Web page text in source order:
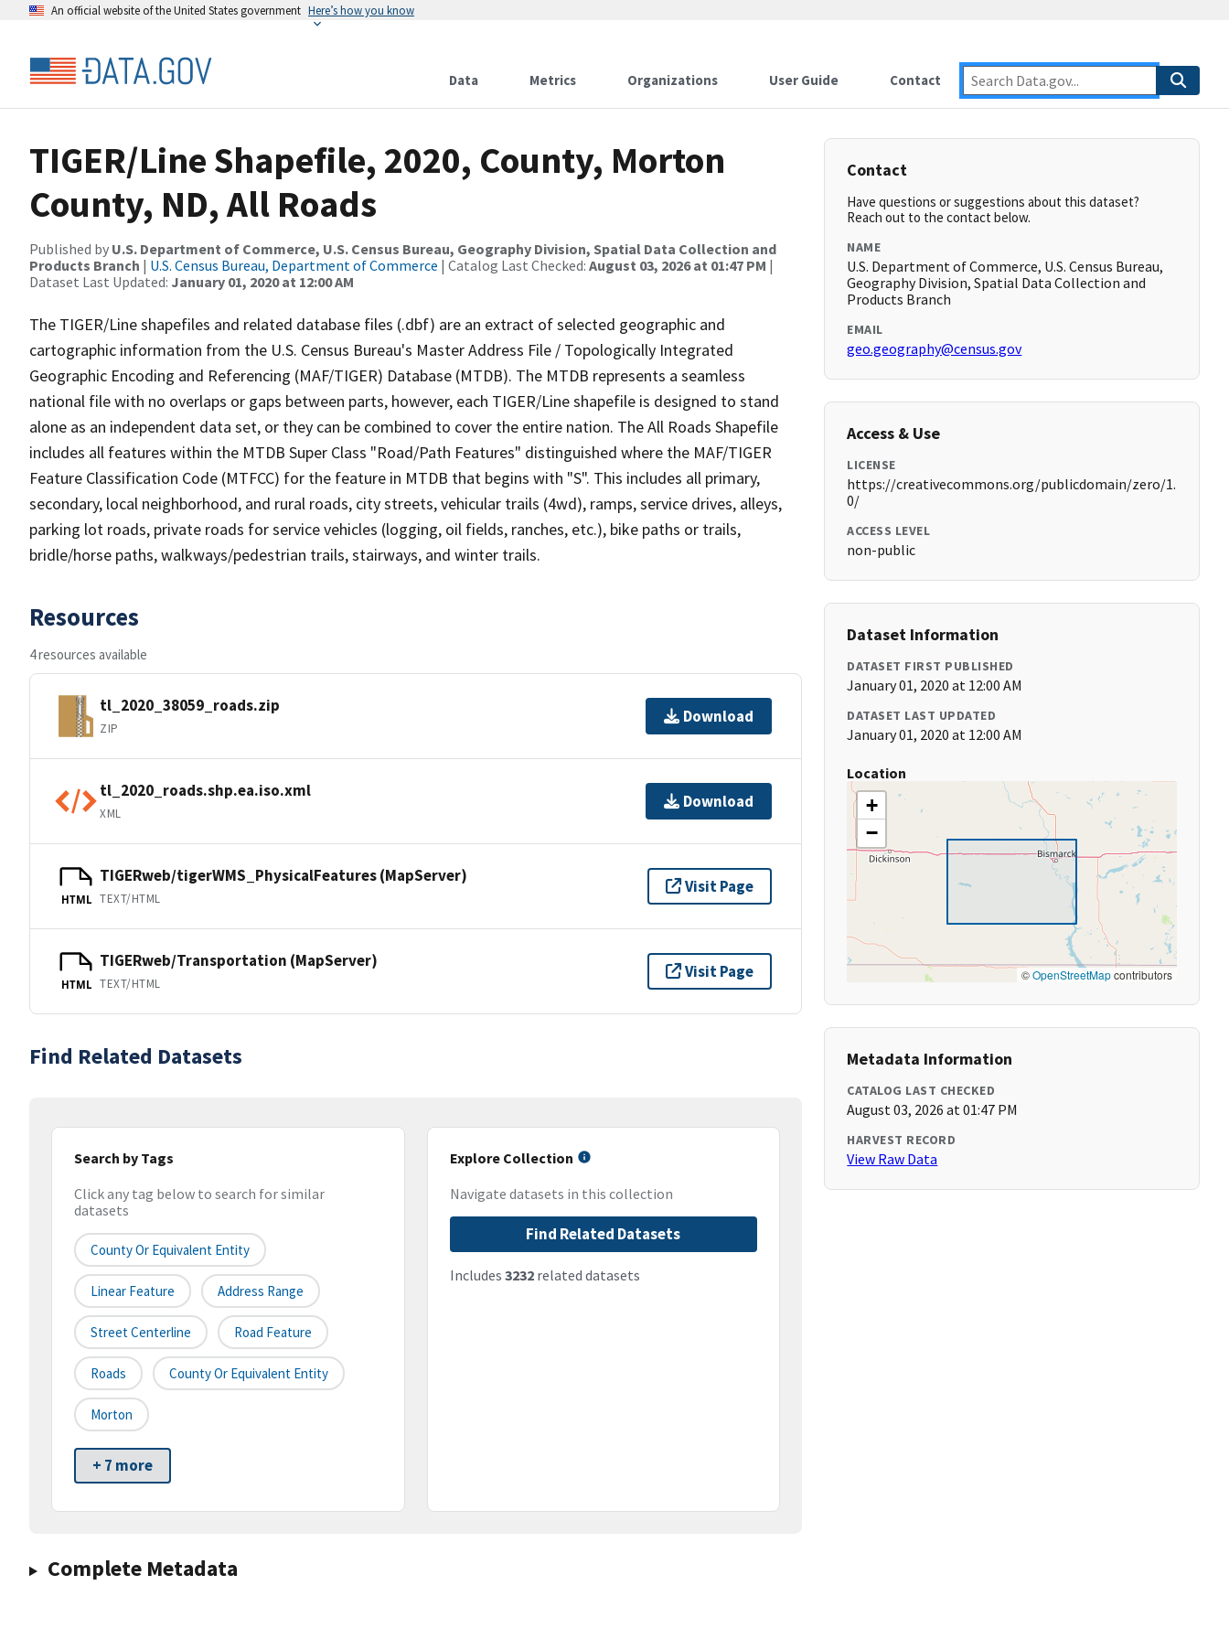
An official website of the United States government Here’s how you know
Data Metrics Organizations User Guide Contact
TIGER/Line Shapefile, 2020, County, Morton
County, ND, All Roads
Published by U.S. Department of Commerce, U.S. Census Bureau, Geography Division, Spatial Data Collection and
Products Branch | U.S. Census Bureau, Department of Commerce | Catalog Last Checked: August 03, 2026 at 01:47 PM |
Dataset Last Updated: January 01, 2020 at 12:00 AM
The TIGER/Line shapefiles and related database files (.dbf) are an extract of selected geographic and
cartographic information from the U.S. Census Bureau's Master Address File / Topologically Integrated
Geographic Encoding and Referencing (MAF/TIGER) Database (MTDB). The MTDB represents a seamless
national file with no overlaps or gaps between parts, however, each TIGER/Line shapefile is designed to stand
alone as an independent data set, or they can be combined to cover the entire nation. The All Roads Shapefile
includes all features within the MTDB Super Class "Road/Path Features" distinguished where the MAF/TIGER
Feature Classification Code (MTFCC) for the feature in MTDB that begins with "S". This includes all primary,
secondary, local neighborhood, and rural roads, city streets, vehicular trails (4wd), ramps, service drives, alleys,
parking lot roads, private roads for service vehicles (logging, oil fields, ranches, etc.), bike paths or trails,
bridle/horse paths, walkways/pedestrian trails, stairways, and winter trails.
Resources
4 resources available
tl_2020_38059_roads.zip
ZIP
Download
tl_2020_roads.shp.ea.iso.xml
XML
Download
HTML
TIGERweb/tigerWMS_PhysicalFeatures (MapServer)
TEXT/HTML
Visit Page
HTML
TIGERweb/Transportation (MapServer)
TEXT/HTML
Visit Page
Find Related Datasets
Search by Tags
Click any tag below to search for similar
datasets
County Or Equivalent Entity
Linear Feature Address Range
Street Centerline Road Feature
Roads County Or Equivalent Entity
Morton
+ 7 more
Explore Collection
Navigate datasets in this collection
Find Related Datasets
Includes 3232related datasets
Complete Metadata
Contact
Have questions or suggestions about this dataset?
Reach out to the contact below.
NAME
U.S. Department of Commerce, U.S. Census Bureau,
Geography Division, Spatial Data Collection and
Products Branch
EMAIL
geo.geography@census.gov
Access & Use
LICENSE
https://creativecommons.org/publicdomain/zero/1.
0/
ACCESS LEVEL
non-public
Dataset Information
DATASET FIRST PUBLISHED
January 01, 2020 at 12:00 AM
DATASET LAST UPDATED
January 01, 2020 at 12:00 AM
Location
+
−
©OpenStreetMapcontributors
Metadata Information
CATALOG LAST CHECKED
August 03, 2026 at 01:47 PM
HARVEST RECORD
View Raw Data